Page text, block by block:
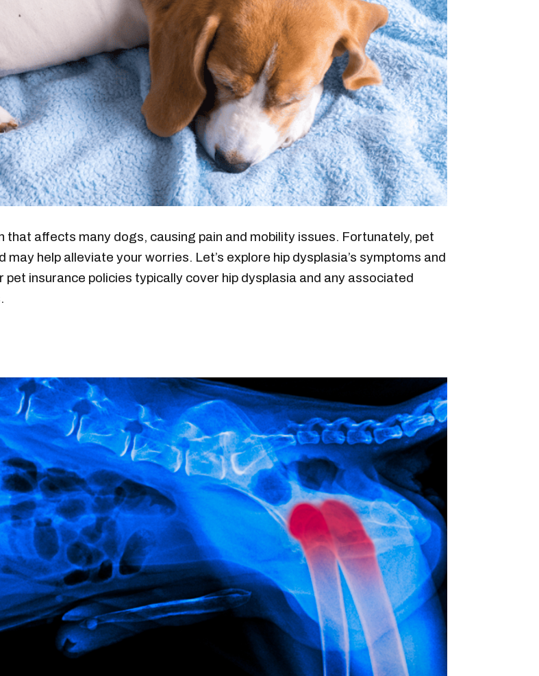
that affects many dogs, causing pain and mobility issues. Fortunately, pet
help alleviate your worries. Let’s explore hip dysplasia’s symptoms and
pet insurance policies typically cover hip dysplasia and any associated